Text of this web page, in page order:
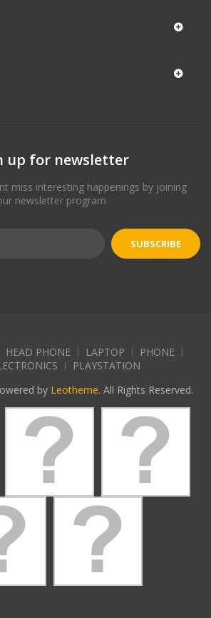
up for newsletter
miss interesting happenings by joining
newsletter program
SUBSCRIBE
HEAD PHONE LAPTOP
PHONE
PLAYSTATION
by Leotheme. All Rights Reserved.